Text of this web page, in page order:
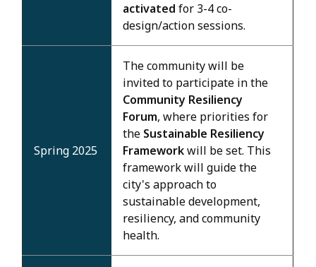
activatedfor 3-4 co-
design/action sessions.
Spring 2025
The community will be
invited to participate in the
Community Resiliency
Forum, where priorities for
the Sustainable Resiliency
Frameworkwill be set. This
framework will guide the
city's approach to
sustainable development,
resiliency, and community
health.